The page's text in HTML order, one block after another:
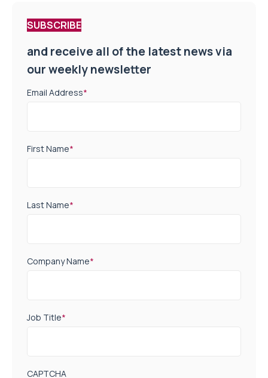
SUBSCRIBE
and receive all of the latest news via
our weekly newsletter
Email Address*
First Name*
Last Name*
Company Name*
Job Title*
CAPTCHA